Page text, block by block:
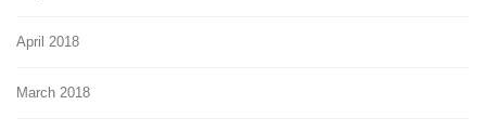
April 2018
March 2018